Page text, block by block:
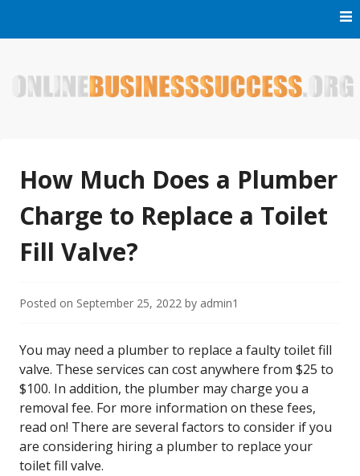
How Much Does a Plumber
Charge to Replace a Toilet
Fill Valve?
Posted on September 25, 2022 by admin1
You may need a plumber to replace a faulty toilet fill
valve. These services can cost anywhere from $25 to
$100. In addition, the plumber may charge you a
removal fee. For more information on these fees,
read on! There are several factors to consider if you
are considering hiring a plumber to replace your
toilet fill valve.